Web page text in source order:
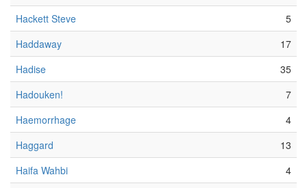
Hackett Steve
5
Haddaway
17
Hadise
35
Hadouken!
7
Haemorrhage
4
Haggard
13
Haifa Wahbi
4